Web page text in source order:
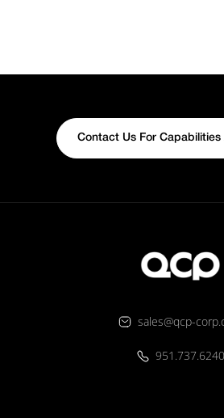
Contact Us For Capabilities
sales@qcp-
951.737.6240